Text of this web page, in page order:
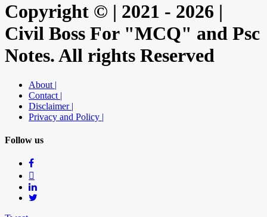
Copyright © | 2021 - 2026 |
Civil Boss For "MCQ" and Psc
Notes. All rights Reserved
About |
Contact |
Disclaimer |
Privacy and Policy |
Follow us